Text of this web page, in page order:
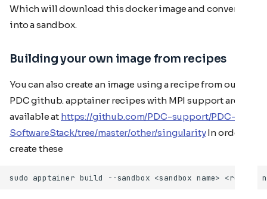
Which will download this docker image and convert it
into a sandbox.
Building your own image from recipes
You can also create an image using a recipe from our
PDC github. apptainer recipes with MPI support are
available at https://github.com/PDC-support/PDC-
SoftwareStack/tree/master/other/singularityIn order to
create these